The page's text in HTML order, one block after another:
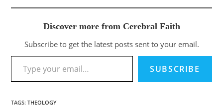
Discover more from Cerebral Faith
Subscribe to get the latest posts sent to your email.
Type your email…
SUBSCRIBE
TAGS:THEOLOGY